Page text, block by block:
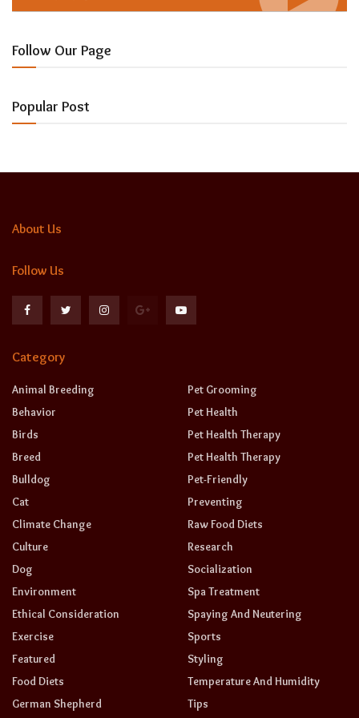
Follow Our Page
Popular Post
About Us
Follow Us
Category
Animal Breeding
Behavior
Birds
Breed
Bulldog
Cat
Climate Change
Culture
Dog
Environment
Ethical Consideration
Exercise
Featured
Food Diets
German Shepherd
Pet Grooming
Pet Health
Pet Health Therapy
Pet Health Therapy
Pet-Friendly
Preventing
Raw Food Diets
Research
Socialization
Spa Treatment
Spaying And Neutering
Sports
Styling
Temperature And Humidity
Tips